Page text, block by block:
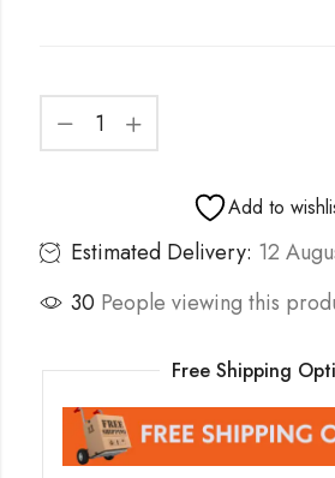
Add to
Estimated Delivery: 12
30 People viewing this
Free Shipping